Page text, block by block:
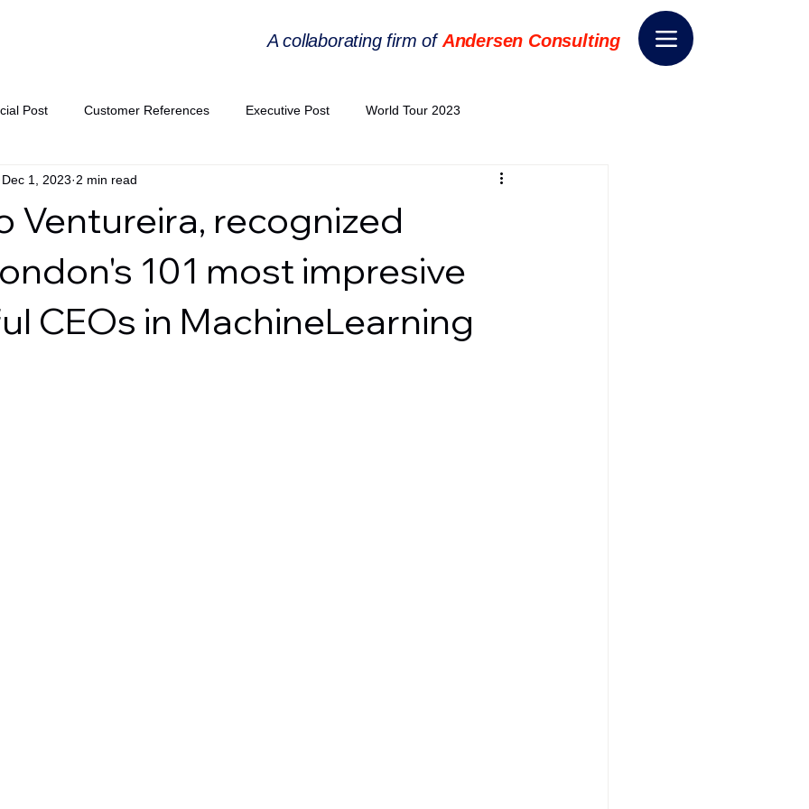
A collaborating firm of Andersen Consulting
Post Customer References Executive Post World Tour 2023
Virtual Workshop Series World EPA Congress 2024
Industries Expertise Posts Strategic Articles
Congress 2025 Andersen Collaboration World EPA Congress 2026
Ventureira, recognized
101 most impresive
CEOs in MachineLearning
Dec 1, 2023 2 min read